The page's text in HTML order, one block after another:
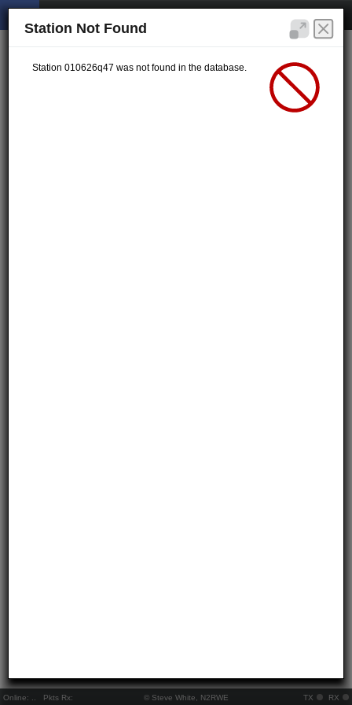
Online: Pkts Rx: © Steve White, N2RWE TX RX
Station Not Found
Station 010626q47 was not found in the database.